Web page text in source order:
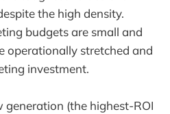
the high density.
budgets are small and
operationally stretched and
investment.
generation (the highest-ROI